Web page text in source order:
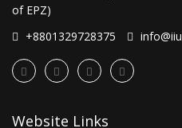
of EPZ)
+8801329728375
Website Links